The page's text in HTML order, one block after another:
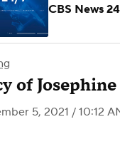
of
5, 2021 / 10:12
CBS News